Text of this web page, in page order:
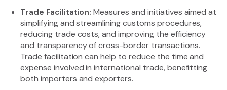
Trade Facilitation: Measures and initiatives aimed at
simplifying and streamlining customs procedures,
reducing trade costs, and improving the efficiency
and transparency of cross-border transactions.
Trade facilitation can help to reduce the time and
expense involved in international trade, benefitting
both importers and exporters.